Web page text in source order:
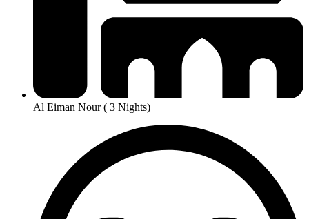
Al Eiman Nour ( 3 Nights)